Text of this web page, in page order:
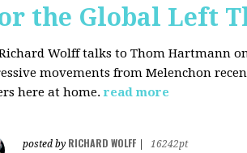
the Global Left
Wolff talks to Thom Hartmann
movements from Melenchon
here at home. read more
posted by RICHARD WOLFF
16242pt